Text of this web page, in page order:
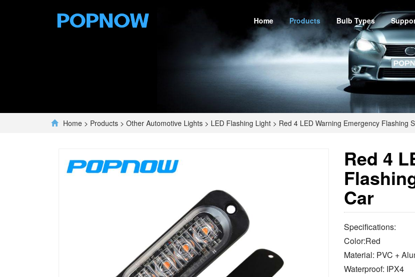
Home Products Bulb Types
Home > Products > Other Automotive Lights > LED Flashing Light > Red 4 LED Warning Emergency Flashing
Red 4
Car
Specifications:
Color:Red
Material: PVC +
Waterproof: IPX4